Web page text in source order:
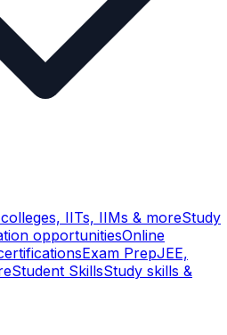
IITs, IIMs & moreStudy
opportunitiesOnline
Exam PrepJEE,
Student SkillsStudy skills &